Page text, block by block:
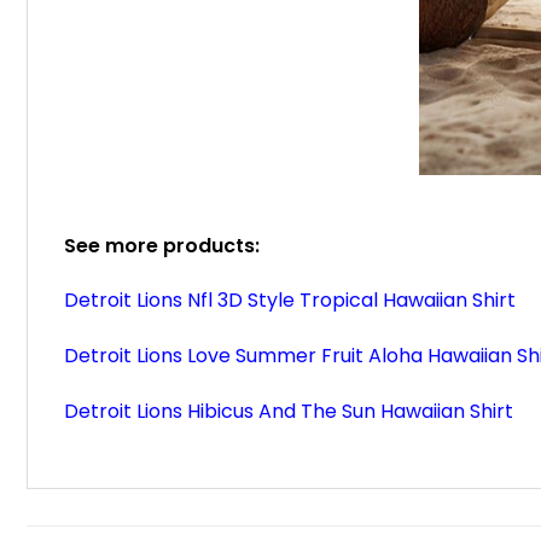
See more products:
Detroit Lions Nfl 3D Style Tropical Hawaiian Shirt
Detroit Lions Love Summer Fruit Aloha Hawaiian
Detroit Lions Hibicus And The Sun Hawaiian Shirt